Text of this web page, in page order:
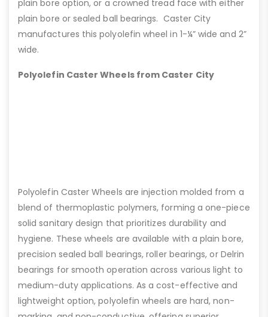
plain bore option, or a crowned tread face with either
plain bore or sealed ball bearings. Caster City
manufactures this polyolefin wheel in 1-¼” wide and 2”
wide.
Polyolefin Caster Wheels from Caster City
Polyolefin Caster Wheels are injection molded from a
blend of thermoplastic polymers, forming a one-piece
solid sanitary design that prioritizes durability and
hygiene. These wheels are available with a plain bore,
precision sealed ball bearings, roller bearings, or Delrin
bearings for smooth operation across various light to
medium-duty applications. As a cost-effective and
lightweight option, polyolefin wheels are hard, non-